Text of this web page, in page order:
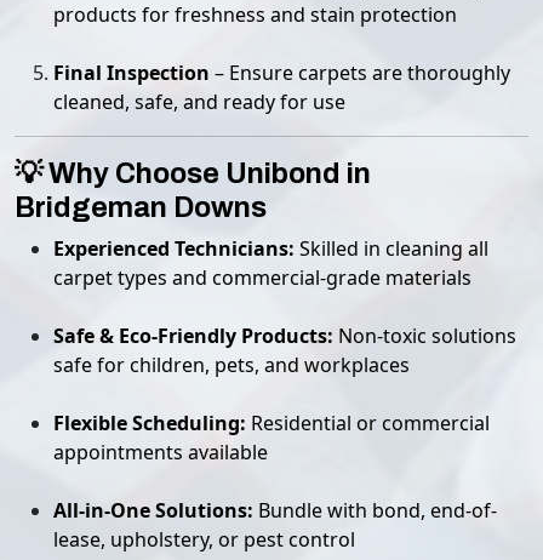
products for freshness and stain protection
Final Inspection – Ensure carpets are thoroughly
cleaned, safe, and ready for use
💡 Why Choose Unibond in
Bridgeman Downs
Experienced Technicians: Skilled in cleaning all
carpet types and commercial-grade materials
Safe & Eco-Friendly Products: Non-toxic solutions
safe for children, pets, and workplaces
Flexible Scheduling: Residential or commercial
appointments available
All-in-One Solutions: Bundle with bond, end-of-
lease, upholstery, or pest control